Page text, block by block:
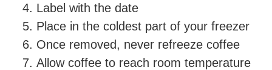
Label with the date
Place in the coldest part of your freezer
Once removed, never refreeze coffee
Allow coffee to reach room temperature